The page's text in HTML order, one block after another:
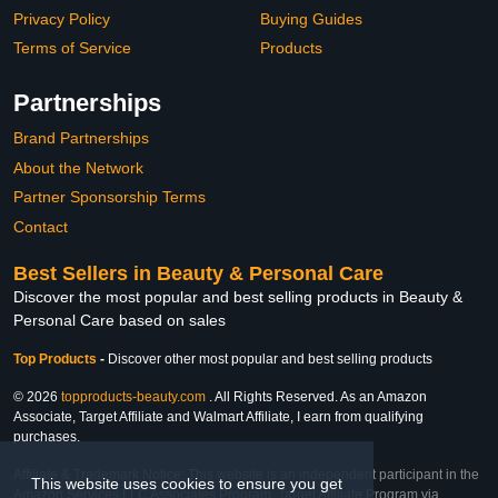
This website uses cookies to ensure you get
Privacy Policy
Terms of Service
Buying Guides
Products
Partnerships
Brand Partnerships
About the Network
Partner Sponsorship Terms
Contact
Best Sellers in Beauty & Personal Care
Discover the most popular and best selling products in Beauty &
Personal Care based on sales
Top Products - Discover other most popular and best selling products
© 2026 topproducts-beauty.com . All Rights Reserved. As an Amazon
Associate, Target Affiliate and Walmart Affiliate, I earn from qualifying
purchases.
Affiliate & Trademark Notice: This website is an independent participant in the